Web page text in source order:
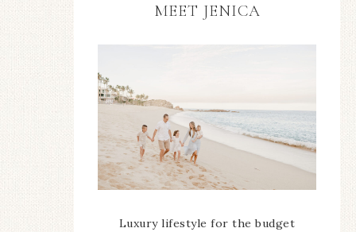
MEET JENICA
Luxury lifestyle for the budget